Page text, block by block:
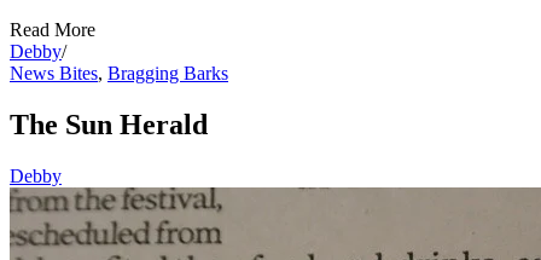
Read More
Debby/
News Bites, Bragging Barks
The Sun Herald
Debby